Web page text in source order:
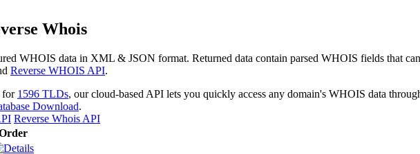
Whois
WHOIS data in XML & JSON format. Returned data contain parsed WHOIS fields that
Reverse WHOIS API.
for 1596 TLDs, our cloud-based API lets you quickly access any domain's WHOIS data
Download.
Reverse Whois API